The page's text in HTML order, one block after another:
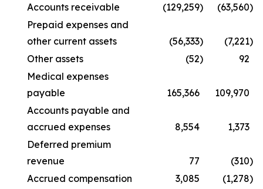
Accounts receivable
(129,259) (63,560)
Prepaid expenses and
other current assets
(56,333) (7,221)
Other assets
(52)
92
Medical expenses
payable
165,366
109,970
Accounts payable and
accrued expenses
8,554
1,373
Deferred premium
revenue
77 (310)
Accrued compensation
3,085 (1,278)